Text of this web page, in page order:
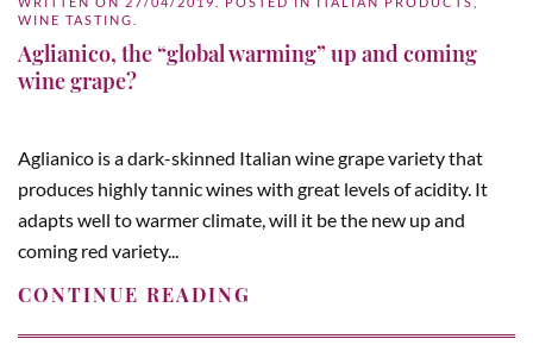
WINE TASTING
Aglianico, the “global warming” up and coming
wine grape?
Aglianico is a dark-skinned Italian wine grape variety that
produces highly tannic wines with great levels of acidity. It
adapts well to warmer climate, will it be the new up and
coming red variety...
CONTINUE READING